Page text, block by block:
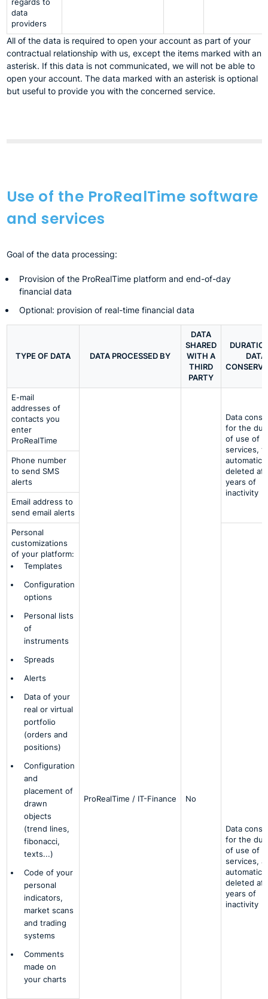
regards to
data
providers
All of the data is required to open your account as part of your
contractual relationship with us, except the items marked with an
asterisk. If this data is not communicated, we will not be able to
open your account. The data marked with an asterisk is optional
but useful to provide you with the concerned service.
Use of the ProRealTime software
and services
Goal of the data processing:
Provision of the ProRealTime platform and end-of-day
financial data
Optional: provision of real-time financial data
TYPE OF DATA DATA PROCESSED BY
DATA
SHARED
WITH A
THIRD
PARTY
DATA
E-mail
addresses of
contacts you
enter
ProRealTime
ProRealTime / IT-Finance No
Data
for the
of use of
services,
deleted
years of
inactivity
Phone number
to send SMS
alerts
Email address to
send email alerts
Personal
customizations
of your platform:
Templates
Configuration
options
Personal lists
of
instruments
Spreads
Alerts
Data of your
real or virtual
portfolio
(orders and
positions)
Configuration
and
placement of
drawn
objects
(trend lines,
fibonacci,
texts...)
Code of your
personal
indicators,
market scans
and trading
systems
Comments
made on
your charts
Data
for the
of use of
services,
deleted
years of
inactivity